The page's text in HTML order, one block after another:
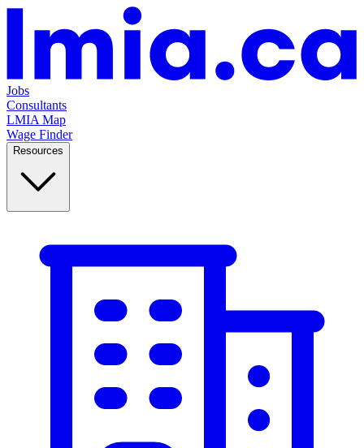
Jobs
Consultants
LMIA Map
Wage Finder
Resources